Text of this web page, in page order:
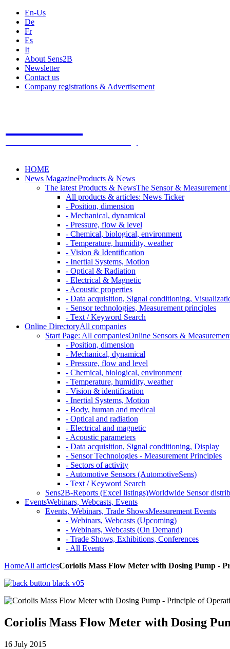
En-Us
De
Fr
Es
It
About Sens2B
Newsletter
Contact us
Company registrations & Advertisement
HOME
News MagazineProducts & News
The latest Products & NewsThe Sensor &
All products & articles: News Ticker
- Position, dimension
- Mechanical, dynamical
- Pressure, flow & level
- Chemical, biological, environment
- Temperature, humidity, weather
- Vision & Identification
- Inertial Systems, Motion
- Optical & Radiation
- Electrical & Magnetic
- Acoustic properties
- Data acquisition, Signal conditioning,
- Sensor technologies, Measurement principles
- Text / Keyword Search
Online DirectoryAll companies
Start Page: All companiesOnline Sensors &
- Position, dimension
- Mechanical, dynamical
- Pressure, flow and level
- Chemical, biological, environment
- Temperature, humidity, weather
- Vision & identification
- Inertial Systems, Motion
- Body, human and medical
- Optical and radiation
- Electrical and magnetic
- Acoustic parameters
- Data acquisition, Signal conditioning, Display
- Sensor Technologies - Measurement Principles
- Sectors of activity
- Automotive Sensors (AutomotiveSens)
- Text / Keyword Search
Sens2B-Reports (Excel listings)Worldwide Sensor
EventsWebinars, Webcasts, Events
Events, Webinars, Trade ShowsMeasurement Events
- Webinars, Webcasts (Upcoming)
- Webinars, Webcasts (On Demand)
- Trade Shows, Exhibitions, Conferences
- All Events
HomeAll articlesCoriolis Mass Flow Meter with Dosing Pump -
Coriolis Mass Flow Meter with Dosing
16 July 2015